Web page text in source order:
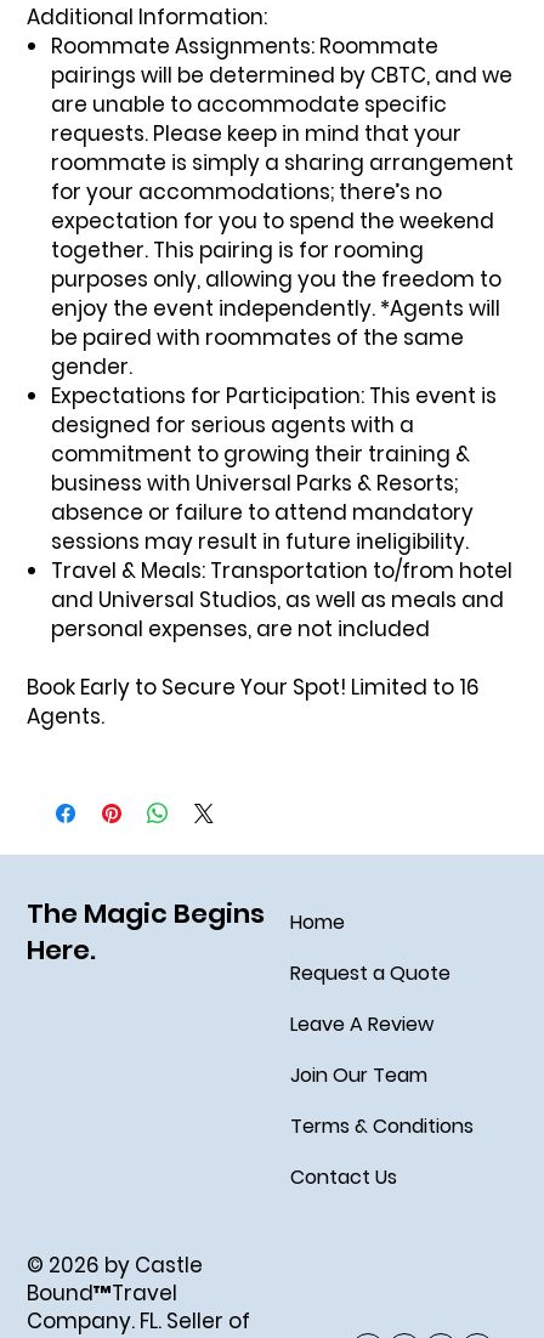
Additional Information:
Roommate Assignments: Roommate
pairings will be determined by CBTC, and we
are unable to accommodate specific
requests. Please keep in mind that your
roommate is simply a sharing arrangement
for your accommodations; there’s no
expectation for you to spend the weekend
together. This pairing is for rooming
purposes only, allowing you the freedom to
enjoy the event independently. *Agents will
be paired with roommates of the same
gender.
Expectations for Participation: This event is
designed for serious agents with a
commitment to growing their training &
business with Universal Parks & Resorts;
absence or failure to attend mandatory
sessions may result in future ineligibility.
Travel & Meals: Transportation to/from hotel
and Universal Studios, as well as meals and
personal expenses, are not included
Book Early to Secure Your Spot! Limited to 16
Agents.
The Magic Begins
Here.
Home
Request a Quote
Leave A Review
Join Our Team
Terms & Conditions
Contact Us
© 2026 by Castle
Bound™Travel
Company. FL. Seller of